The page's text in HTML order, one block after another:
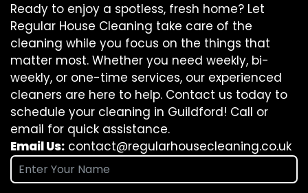
Ready to enjoy a spotless, fresh home? Let
Regular House Cleaning take care of the
cleaning while you focus on the things that
matter most. Whether you need weekly, bi-
weekly, or one-time services, our experienced
cleaners are here to help. Contact us today to
schedule your cleaning in Guildford! Call or
email for quick assistance.
Email Us: contact@regularhousecleaning.co.uk